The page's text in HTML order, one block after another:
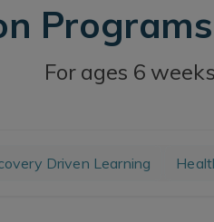
For ages 6
Driven Learning